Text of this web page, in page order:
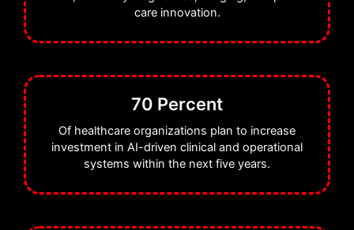
care innovation.
70 Percent
Of healthcare organizations plan to increase
investment in AI-driven clinical and operational
systems within the next five years.